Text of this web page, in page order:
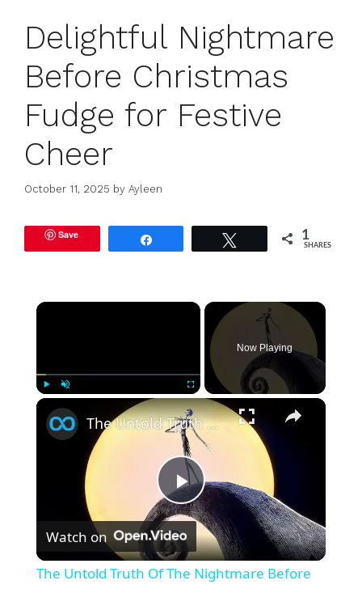
Delightful Nightmare
Before Christmas
Fudge for Festive
Cheer
October 11, 2025 by Ayleen
Save 1
SHARES
×
Fullscreen
Now Playing
×
P
l
The Untold Truth Of The Nightmare Before Christmas
Watch on
The Untold Truth Of The Nightmare Before